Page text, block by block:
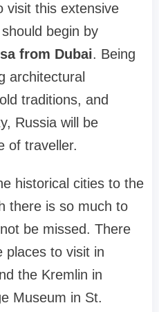
visit this extensive
begin by
from Dubai. Being
architectural
traditions, and
Russia will be
of traveller.
historical cities to the
there is so much to
be missed. There
places to visit in
the Kremlin in
Museum in St.